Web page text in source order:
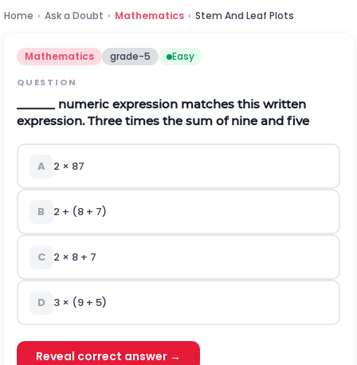
Home › Ask a Doubt › Mathematics › Stem And Leaf Plots
Mathematics grade-5 Easy
QUESTION
______ numeric expression matches this written
expression. Three times the sum of nine and five
A 2 × 87
B 2 + (8 + 7)
C 2 × 8 + 7
D 3 × (9 + 5)
Reveal correct answer →